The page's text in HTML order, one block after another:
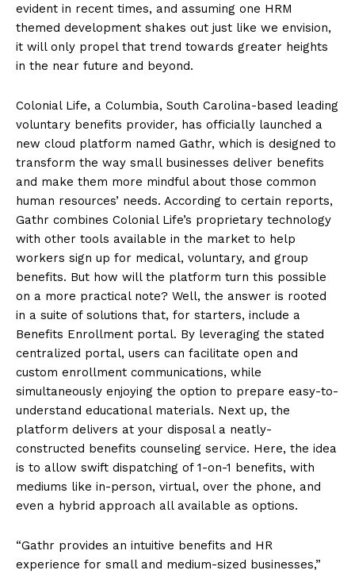
evident in recent times, and assuming one HRM
themed development shakes out just like we envision,
it will only propel that trend towards greater heights
in the near future and beyond.
Colonial Life, a Columbia, South Carolina-based leading
voluntary benefits provider, has officially launched a
new cloud platform named Gathr, which is designed to
transform the way small businesses deliver benefits
and make them more mindful about those common
human resources’ needs. According to certain reports,
Gathr combines Colonial Life’s proprietary technology
with other tools available in the market to help
workers sign up for medical, voluntary, and group
benefits. But how will the platform turn this possible
on a more practical note? Well, the answer is rooted
in a suite of solutions that, for starters, include a
Benefits Enrollment portal. By leveraging the stated
centralized portal, users can facilitate open and
custom enrollment communications, while
simultaneously enjoying the option to prepare easy-to-
understand educational materials. Next up, the
platform delivers at your disposal a neatly-
constructed benefits counseling service. Here, the idea
is to allow swift dispatching of 1-on-1 benefits, with
mediums like in-person, virtual, over the phone, and
even a hybrid approach all available as options.
“Gathr provides an intuitive benefits and HR
experience for small and medium-sized businesses,”